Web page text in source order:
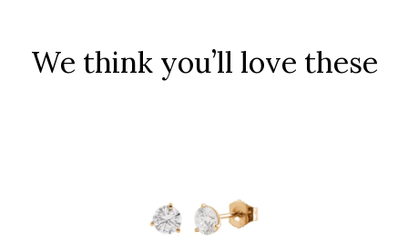
We think you’ll love these